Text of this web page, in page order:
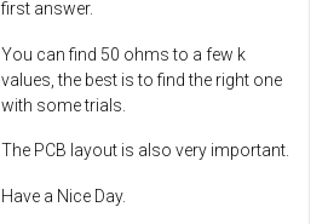
first answer.
You can find 50 ohms to a few k
values, the best is to find the right one
with some trials.
The PCB layout is also very important.
Have a Nice Day.